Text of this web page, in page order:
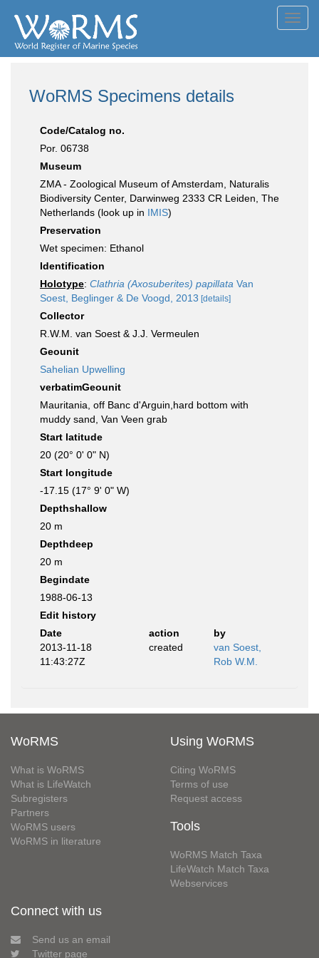
WoRMS Specimens details
Code/Catalog no.
Por. 06738
Museum
ZMA - Zoological Museum of Amsterdam, Naturalis
Biodiversity Center, Darwinweg 2333 CR Leiden, The
Netherlands (look up in IMIS)
Preservation
Wet specimen: Ethanol
Identification
Holotype: Clathria (Axosuberites) papillata Van
Soest, Beglinger & De Voogd, 2013 [details]
Collector
R.W.M. van Soest & J.J. Vermeulen
Geounit
Sahelian Upwelling
verbatimGeounit
Mauritania, off Banc d'Arguin,hard bottom with
muddy sand, Van Veen grab
Start latitude
20 (20° 0' 0" N)
Start longitude
-17.15 (17° 9' 0" W)
Depthshallow
20 m
Depthdeep
20 m
Begindate
1988-06-13
Edit history
Date
action
by
2013-11-18
11:43:27Z
created
van Soest,
Rob W.M.
WoRMS
What is WoRMS
What is LifeWatch
Subregisters
Partners
WoRMS users
WoRMS in literature
Using WoRMS
Citing WoRMS
Terms of use
Request access
Tools
WoRMS Match Taxa
LifeWatch Match Taxa
Webservices
Connect with us
Send us an email
Twitter page